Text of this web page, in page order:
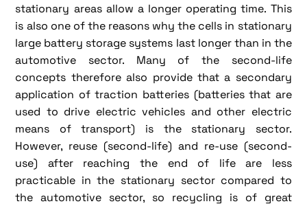
stationary areas allow a longer operating time. This
is also one of the reasons why the cells in stationary
large battery storage systems last longer than in the
automotive sector. Many of the second-life
concepts therefore also provide that a secondary
application of traction batteries (batteries that are
used to drive electric vehicles and other electric
means of transport) is the stationary sector.
However, reuse (second-life) and re-use (second-
use) after reaching the end of life are less
practicable in the stationary sector compared to
the automotive sector, so recycling is of great